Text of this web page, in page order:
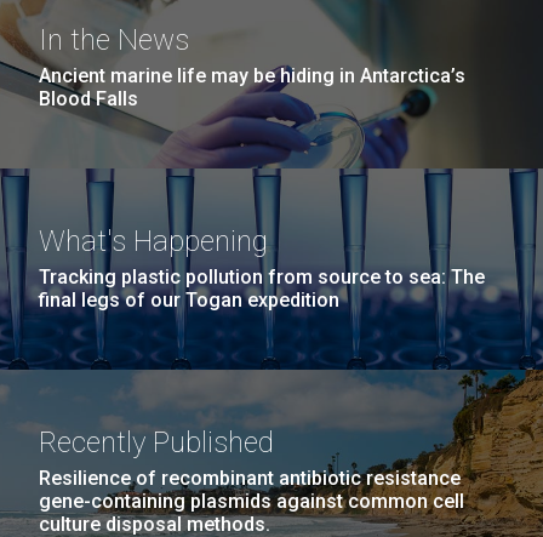
In the News
Ancient marine life may be hiding in Antarctica’s
Blood Falls
What's Happening
Tracking plastic pollution from source to sea: The
final legs of our Togan expedition
Recently Published
Resilience of recombinant antibiotic resistance
gene-containing plasmids against common cell
culture disposal methods.